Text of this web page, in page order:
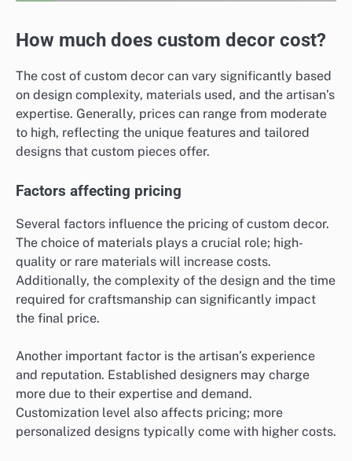
How much does custom decor cost?
The cost of custom decor can vary significantly based
on design complexity, materials used, and the artisan’s
expertise. Generally, prices can range from moderate
to high, reflecting the unique features and tailored
designs that custom pieces offer.
Factors affecting pricing
Several factors influence the pricing of custom decor.
The choice of materials plays a crucial role; high-
quality or rare materials will increase costs.
Additionally, the complexity of the design and the time
required for craftsmanship can significantly impact
the final price.
Another important factor is the artisan’s experience
and reputation. Established designers may charge
more due to their expertise and demand.
Customization level also affects pricing; more
personalized designs typically come with higher costs.